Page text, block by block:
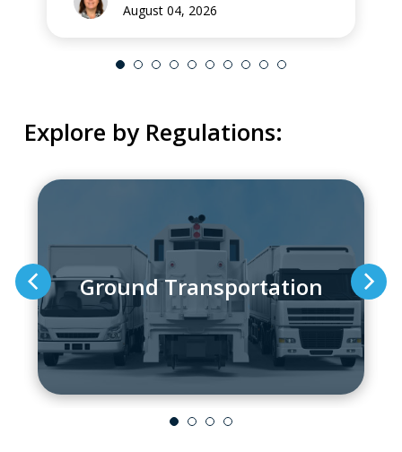
August 04, 2026
Explore by Regulations:
Ground Transportation